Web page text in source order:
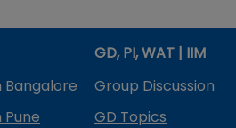
Bangalore
Pune
GD, PI, WAT | IIM
Group Discussion
GD Topics